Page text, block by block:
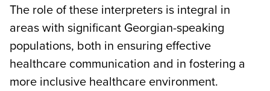
The role of these interpreters is integral in
areas with significant Georgian-speaking
populations, both in ensuring effective
healthcare communication and in fostering a
more inclusive healthcare environment.